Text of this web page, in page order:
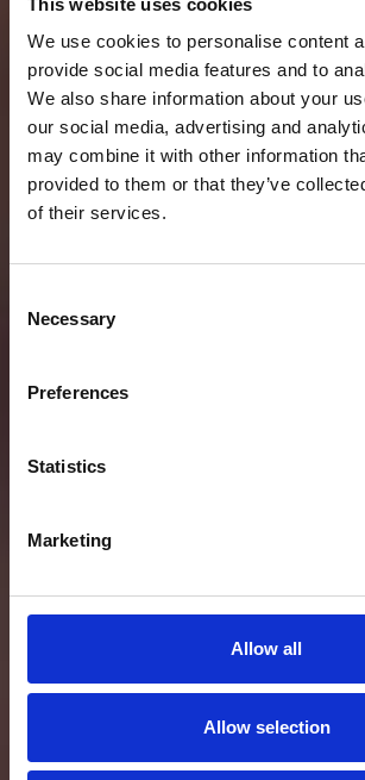
We use cookies to personalise content
provide social media features and to
We also share information about your
our social media, advertising and
may combine it with other information
provided to them or that they’ve
of their services.
Selection
Necessary
Preferences
Statistics
Marketing
Allow all
Allow selection